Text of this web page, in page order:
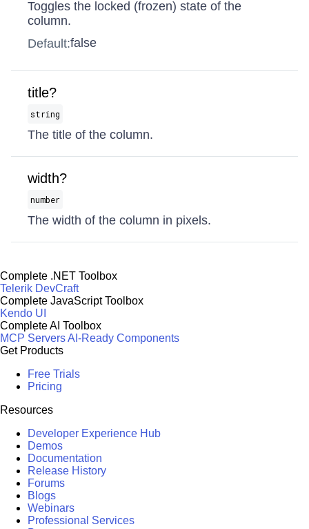
Toggles the locked (frozen) state of the
column.
Default:false
title?
string
The title of the column.
width?
number
The width of the column in pixels.
Complete .NET Toolbox
Telerik DevCraft
Complete JavaScript Toolbox
Kendo UI
Complete AI Toolbox
MCP ServersAI-Ready Components
Get Products
Free Trials
Pricing
Resources
Developer Experience Hub
Demos
Documentation
Release History
Forums
Blogs
Webinars
Professional Services